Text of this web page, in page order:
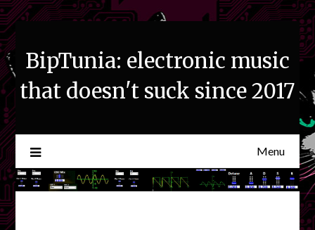
Skip
to
content
BipTunia: electronic music
that doesn't suck since 2017
Menu